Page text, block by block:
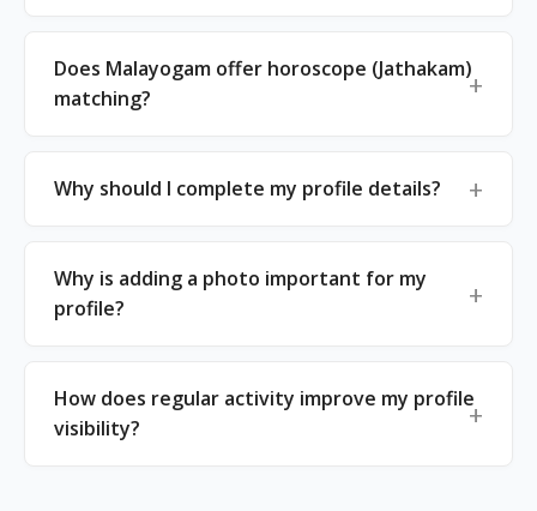
Does Malayogam offer horoscope (Jathakam)
matching?
Why should I complete my profile details?
Why is adding a photo important for my
profile?
How does regular activity improve my profile
visibility?